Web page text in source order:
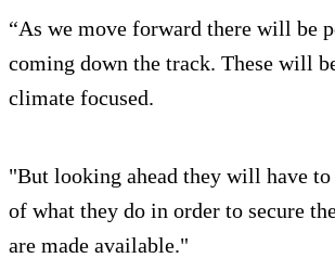
“As we move forward there will be
coming down the track. These will
climate focused.
"But looking ahead they will have
of what they do in order to secure
are made available."